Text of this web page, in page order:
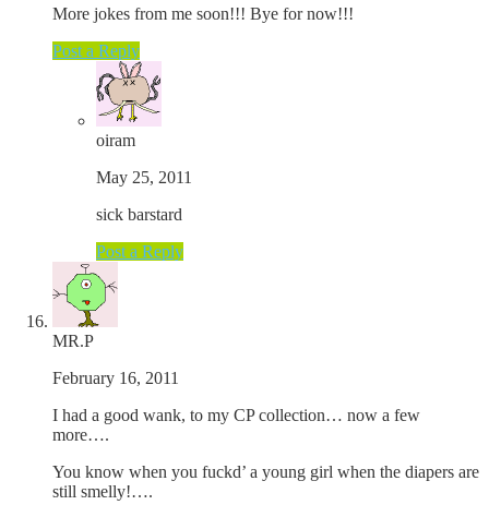
More jokes from me soon!!! Bye for now!!!
Post a Reply
oiram
May 25, 2011
sick barstard
Post a Reply
MR.P
February 16, 2011
I had a good wank, to my CP collection… now a few
more….
You know when you fuckd’ a young girl when the diapers are
still smelly!….